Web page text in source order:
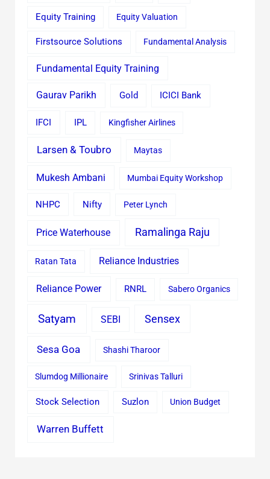
Equity Training Equity Valuation
Firstsource Solutions Fundamental Analysis
Fundamental Equity Training
Gaurav Parikh Gold ICICI Bank
IFCI IPL Kingfisher Airlines
Larsen & Toubro Maytas
Mukesh Ambani Mumbai Equity Workshop
NHPC Nifty Peter Lynch
Price Waterhouse Ramalinga Raju
Ratan Tata Reliance Industries
Reliance Power RNRL Sabero Organics
Satyam SEBI Sensex
Sesa Goa Shashi Tharoor
Slumdog Millionaire Srinivas Talluri
Stock Selection Suzlon Union Budget
Warren Buffett